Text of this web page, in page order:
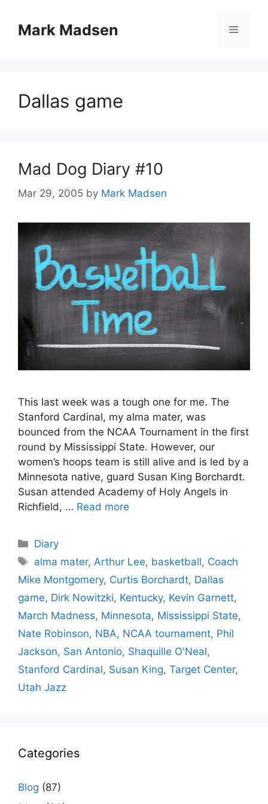
contentMark Madsen Menu
Dallas game
Mad Dog Diary #10
Mar 29, 2005 by Mark Madsen
This last week was a tough one for me. The
Stanford Cardinal, my alma mater, was
bounced from the NCAA Tournament in the first
round by Mississippi State. However, our
women’s hoops team is still alive and is led by a
Minnesota native, guard Susan King Borchardt.
Susan attended Academy of Holy Angels in
Richfield, … Read more
Categories
Diary
Tags
alma mater,Arthur Lee, basketball, Coach
Mike Montgomery, Curtis Borchardt, Dallas
game, Dirk Nowitzki, Kentucky, Kevin Garnett,
March Madness, Minnesota, Mississippi State,
Nate Robinson, NBA, NCAA tournament, Phil
Jackson, San Antonio, Shaquille O'Neal,
Stanford Cardinal, Susan King, Target Center,
Utah Jazz
Categories
Blog (87)